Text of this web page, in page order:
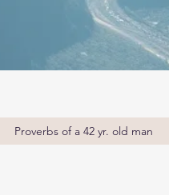
Proverbs of a 42 yr. old man